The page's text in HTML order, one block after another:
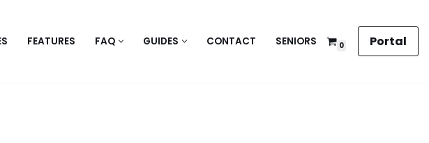
FEATURES FAQ GUIDES CONTACT SENIORS 0 Portal